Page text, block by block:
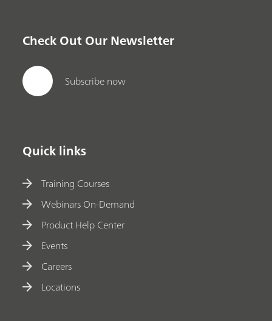
Check Out Our Newsletter
Subscribe now
Quick links
Training Courses
Webinars On-Demand
Product Help Center
Events
Careers
Locations